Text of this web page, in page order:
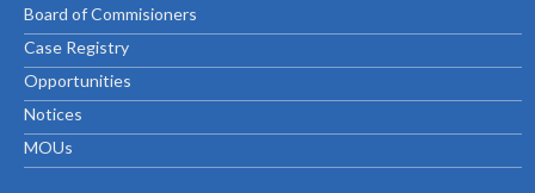
Board of Commisioners
Case Registry
Opportunities
Notices
MOUs